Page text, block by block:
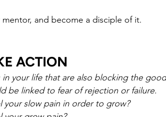
and become a disciple of it.
ACTION
in your life that are also blocking the
be linked to fear of rejection or failure.
your slow pain in order to grow?